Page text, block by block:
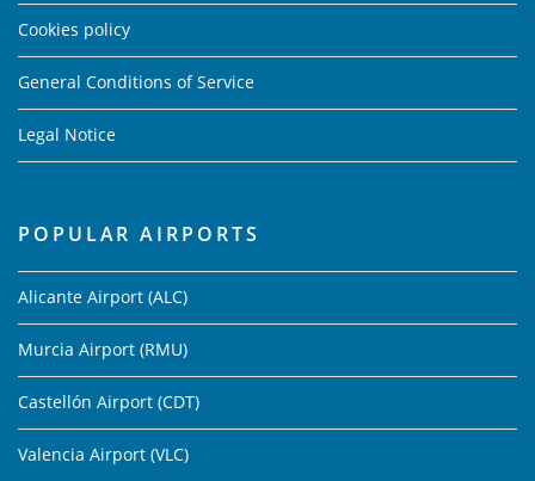
Cookies policy
General Conditions of Service
Legal Notice
POPULAR AIRPORTS
Alicante Airport (ALC)
Murcia Airport (RMU)
Castellón Airport (CDT)
Valencia Airport (VLC)